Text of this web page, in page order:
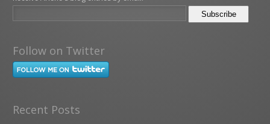
Follow on Twitter
Recent Posts